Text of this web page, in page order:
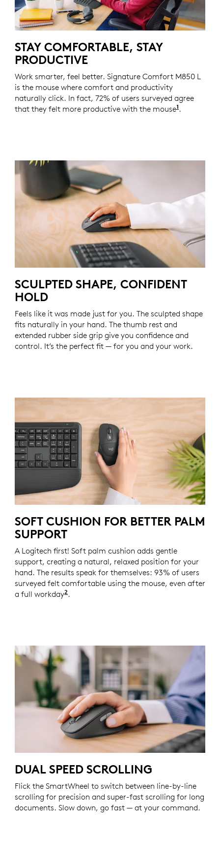
STAY COMFORTABLE, STAY
PRODUCTIVE
Work smarter, feel better. Signature Comfort M850 L
is the mouse where comfort and productivity
naturally click. In fact, 72% of users surveyed agree
that they felt more productive with the mouse1 Based on
.
SCULPTED SHAPE, CONFIDENT
HOLD
Feels like it was made just for you. The sculpted shape
fits naturally in your hand. The thumb rest and
extended rubber side grip give you confidence and
control. It’s the perfect fit — for you and your work.
SOFT CUSHION FOR BETTER PALM
SUPPORT
A Logitech first! Soft palm cushion adds gentle
support, creating a natural, relaxed position for your
hand. The results speak for themselves: 93% of users
surveyed felt comfortable using the mouse, even after
a full workday2 Based on a Logitech US study with
.
DUAL SPEED SCROLLING
Flick the SmartWheel to switch between line-by-line
scrolling for precision and super-fast scrolling for long
documents. Slow down, go fast — at your command.